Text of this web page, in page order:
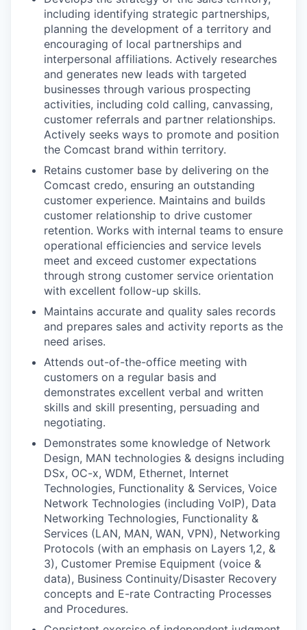
including identifying strategic partnerships,
planning the development of a territory and
encouraging of local partnerships and
interpersonal affiliations. Actively researches
and generates new leads with targeted
businesses through various prospecting
activities, including cold calling, canvassing,
customer referrals and partner relationships.
Actively seeks ways to promote and position
the Comcast brand within territory.
Retains customer base by delivering on the
Comcast credo, ensuring an outstanding
customer experience. Maintains and builds
customer relationship to drive customer
retention. Works with internal teams to ensure
operational efficiencies and service levels
meet and exceed customer expectations
through strong customer service orientation
with excellent follow-up skills.
Maintains accurate and quality sales records
and prepares sales and activity reports as the
need arises.
Attends out-of-the-office meeting with
customers on a regular basis and
demonstrates excellent verbal and written
skills and skill presenting, persuading and
negotiating.
Demonstrates some knowledge of Network
Design, MAN technologies & designs including
DSx, OC-x, WDM, Ethernet, Internet
Technologies, Functionality & Services, Voice
Network Technologies (including VoIP), Data
Networking Technologies, Functionality &
Services (LAN, MAN, WAN, VPN), Networking
Protocols (with an emphasis on Layers 1,2, &
3), Customer Premise Equipment (voice &
data), Business Continuity/Disaster Recovery
concepts and E-rate Contracting Processes
and Procedures.